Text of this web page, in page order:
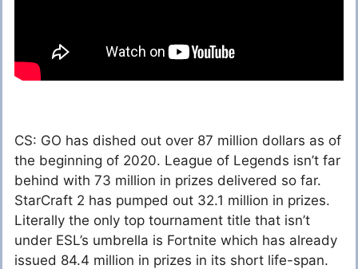
CS: GO has dished out over 87 million dollars as of
the beginning of 2020. League of Legends isn’t far
behind with 73 million in prizes delivered so far.
StarCraft 2 has pumped out 32.1 million in prizes.
Literally the only top tournament title that isn’t
under ESL’s umbrella is Fortnite which has already
issued 84.4 million in prizes in its short life-span.